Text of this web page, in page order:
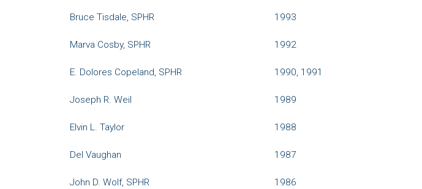
Bruce Tisdale, SPHR 1993
Marva Cosby, SPHR 1992
E. Dolores Copeland, SPHR 1990, 1991
Joseph R. Weil 1989
Elvin L. Taylor 1988
Del Vaughan 1987
John D. Wolf, SPHR 1986